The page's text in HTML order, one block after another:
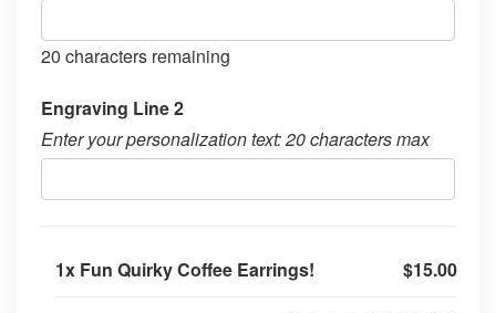
20 characters remaining
Engraving Line 2
Enter your personalization text: 20 characters max
1x Fun Quirky Coffee Earrings! $15.00